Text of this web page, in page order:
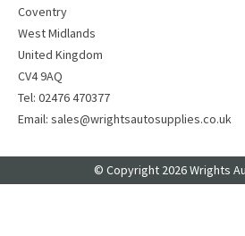
Coventry
West Midlands
United Kingdom
CV4 9AQ
Tel: 02476 470377
Email: sales@wrightsautosupplies.co.uk
© Copyright 2026 Wrights
Web Designby Web